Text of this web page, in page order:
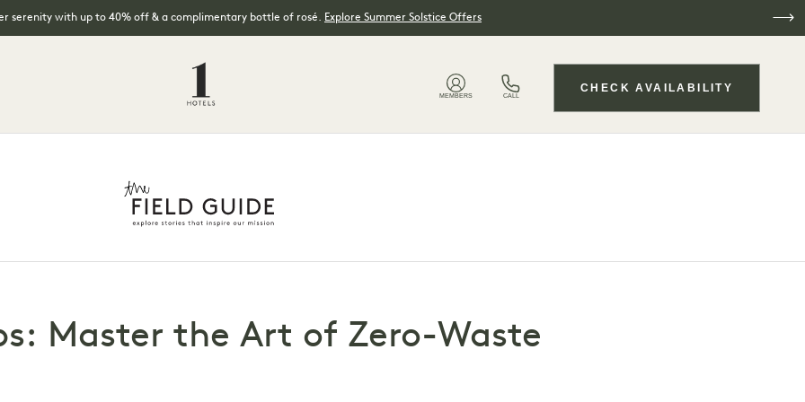
serenity with up to 40% off & a complimentary bottle of rosé. Explore Summer Solstice Offers
MEMBERS CALL
CHECK AVAILABILITY
Master the Art of Zero-Waste